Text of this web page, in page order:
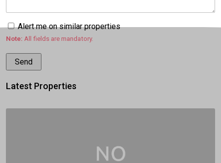
Alert me on similar properties
Note: All fields are mandatory.
Latest Properties